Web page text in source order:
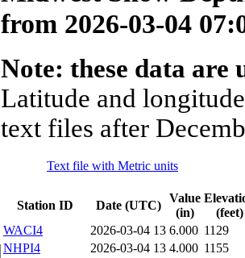
from 2026-03-04
Note: these data
Latitude and
text files after
Text file with Metric units
Station ID Date (UTC)
Value
(in)
(feet)
WACI4
2026-03-04 13 6.000 1129
NHPI4
2026-03-04 13 4.000 1155